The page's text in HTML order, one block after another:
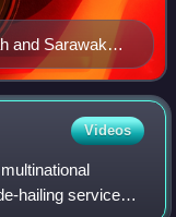
and Sarawak
Videos
hailing services,